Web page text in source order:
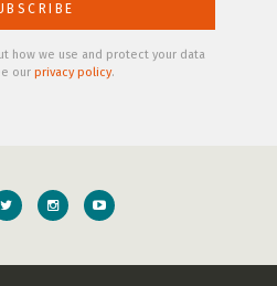
how we use and protect your data
our privacy policy.